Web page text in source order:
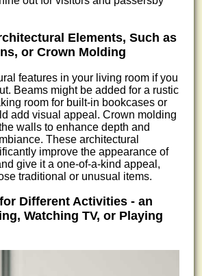
Elements, Such as
or Crown Molding
features in your living room if you
Beams might be added for a rustic
room for built-in bookcases or
add visual appeal. Crown molding
walls to enhance depth and
These architectural
improve the appearance of
give it a one-of-a-kind appeal,
traditional or unusual items.
Different Activities - an
Watching TV, or Playing